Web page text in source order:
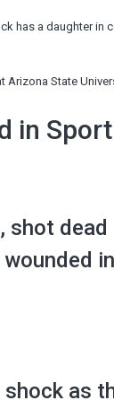
has a daughter in
Arizona State
in Sport
shot
shock as